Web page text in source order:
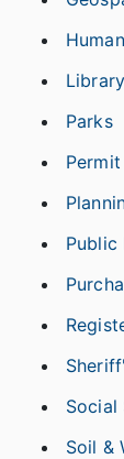
Library
Parks
Public
Social
Soil &